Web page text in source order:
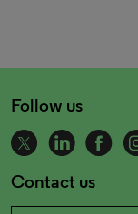
Follow us
Contact us